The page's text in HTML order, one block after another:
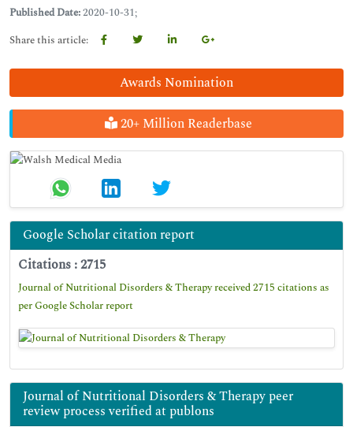
Awards Nomination
20+ Million Readerbase
Google Scholar citation report
Citations : 2715
Journal of Nutritional Disorders & Therapy received 2715 citations as
per Google Scholar report
Journal of Nutritional Disorders & Therapy peer
review process verified at publons
Published Date:2020-10-31;
Share this article: